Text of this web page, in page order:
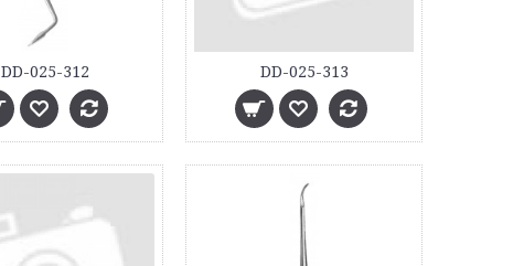
DD-025-312 DD-025-313